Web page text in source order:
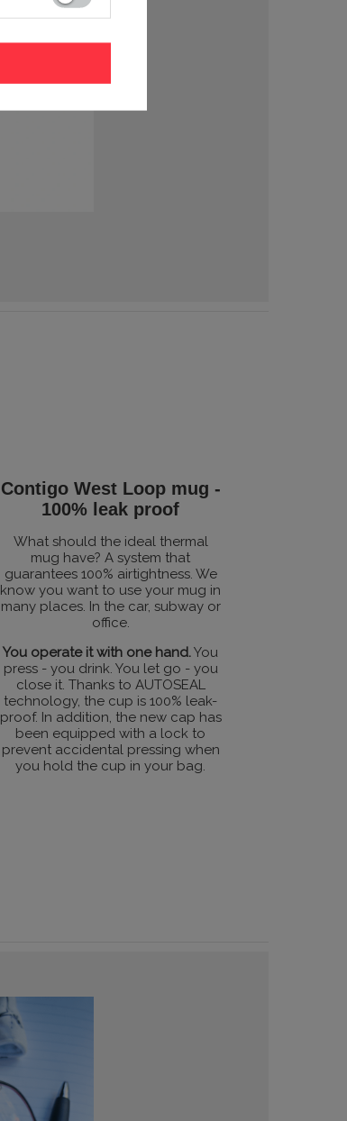
Contigo West Loop mug -
100% leak proof
What should the ideal thermal
mug have? A system that
guarantees 100% airtightness. We
know you want to use your mug in
many places. In the car, subway or
office.
You operate it with one hand.You
press - you drink. You let go - you
close it. Thanks to AUTOSEAL
technology, the cup is 100% leak-
proof. In addition, the new cap has
been equipped with a lock to
prevent accidental pressing when
you hold the cup in your bag.